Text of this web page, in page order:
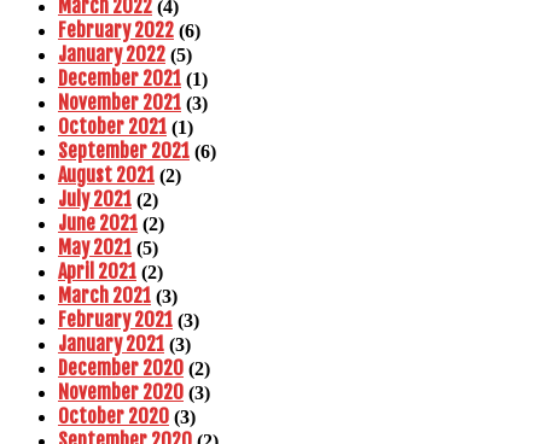
March 2022 (4)
February 2022 (6)
January 2022 (5)
December 2021 (1)
November 2021 (3)
October 2021 (1)
September 2021 (6)
August 2021 (2)
July 2021 (2)
June 2021 (2)
May 2021 (5)
April 2021 (2)
March 2021 (3)
February 2021 (3)
January 2021 (3)
December 2020 (2)
November 2020 (3)
October 2020 (3)